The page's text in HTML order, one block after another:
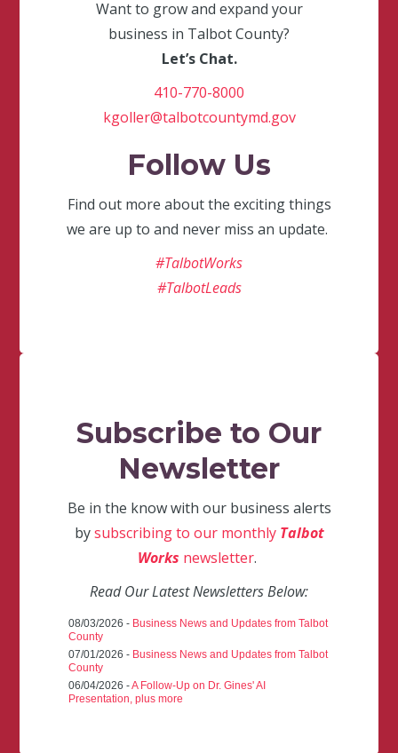
Want to grow and expand your
business in Talbot County?
Let’s Chat.
410-770-8000
kgoller@talbotcountymd.gov
Follow Us
Find out more about the exciting things
we are up to and never miss an update.
#TalbotWorks
#TalbotLeads
Subscribe to Our
Newsletter
Be in the know with our business alerts
bysubscribing to our monthly Talbot
Works newsletter.
Read Our Latest Newsletters Below:
08/03/2026 - Business News and Updates from Talbot
County
07/01/2026 - Business News and Updates from Talbot
County
06/04/2026 -A Follow-Up on Dr. Gines' AI
Presentation, plus more